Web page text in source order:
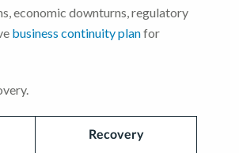
economic downturns, regulatory
business continuity planfor
Recovery